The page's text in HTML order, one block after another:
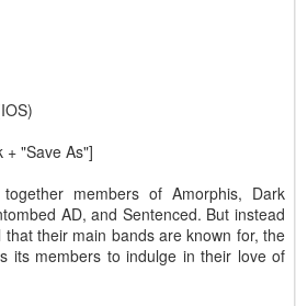
+ "Save As"]
members of Amorphis, Dark
AD, and Sentenced. But instead
their main bands are known for, the
its members to indulge in their love of